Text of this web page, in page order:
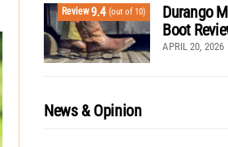
Review9.4 (out of 10)
Durango
Boot
APRIL 20, 2026
News & Opinion